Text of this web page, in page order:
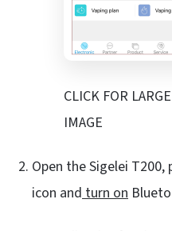
CLICK FOR
IMAGE
Open the Sigelei
icon and turn on